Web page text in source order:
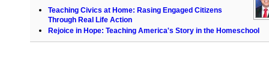
Teaching Civics at Home: Rasing Engaged Citizens
Through Real Life Action
Rejoice in Hope: Teaching America's Story in the Homeschool